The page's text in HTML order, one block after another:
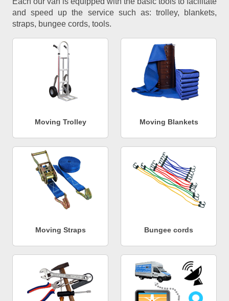
and speed up the service such as: trolley, blankets,
straps, bungee cords, tools.
Moving Trolley Moving Blankets
Moving Straps Bungee cords